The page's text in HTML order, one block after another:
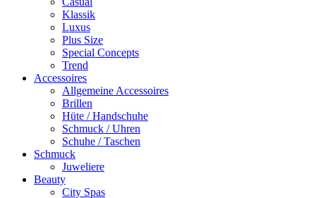
Klassik
Luxus
Plus Size
Special Concepts
Trend
Accessoires
Allgemeine Accessoires
Brillen
Hüte / Handschuhe
Schmuck / Uhren
Schuhe / Taschen
Schmuck
Juweliere
Beauty
City Spas